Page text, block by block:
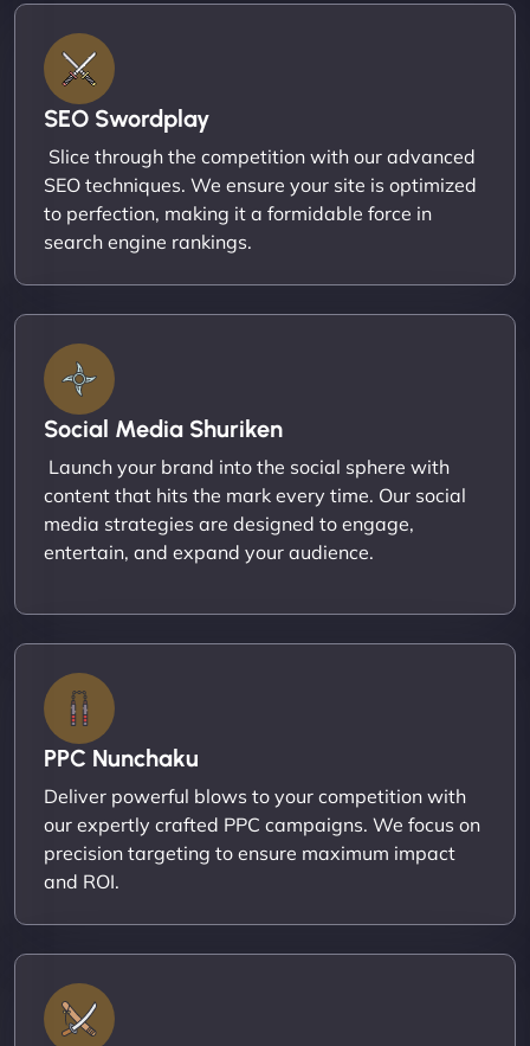
SEO Swordplay
Slice through the competition with our advanced
SEO techniques. We ensure your site is optimized
to perfection, making it a formidable force in
search engine rankings.
Social Media Shuriken
Launch your brand into the social sphere with
content that hits the mark every time. Our social
media strategies are designed to engage,
entertain, and expand your audience.
PPC Nunchaku
Deliver powerful blows to your competition with
our expertly crafted PPC campaigns. We focus on
precision targeting to ensure maximum impact
and ROI.